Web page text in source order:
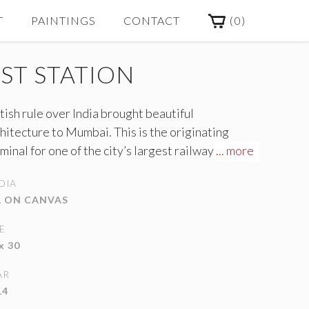
PAINTINGS CONTACT (0)
STATION
rule over India brought beautiful
to Mumbai. This is the originating
for one of the city’s largest railway lines
station in a variety of pastels with quick, short
to mirror the constant hustle and
of the city below.
... more
ON CANVAS
30